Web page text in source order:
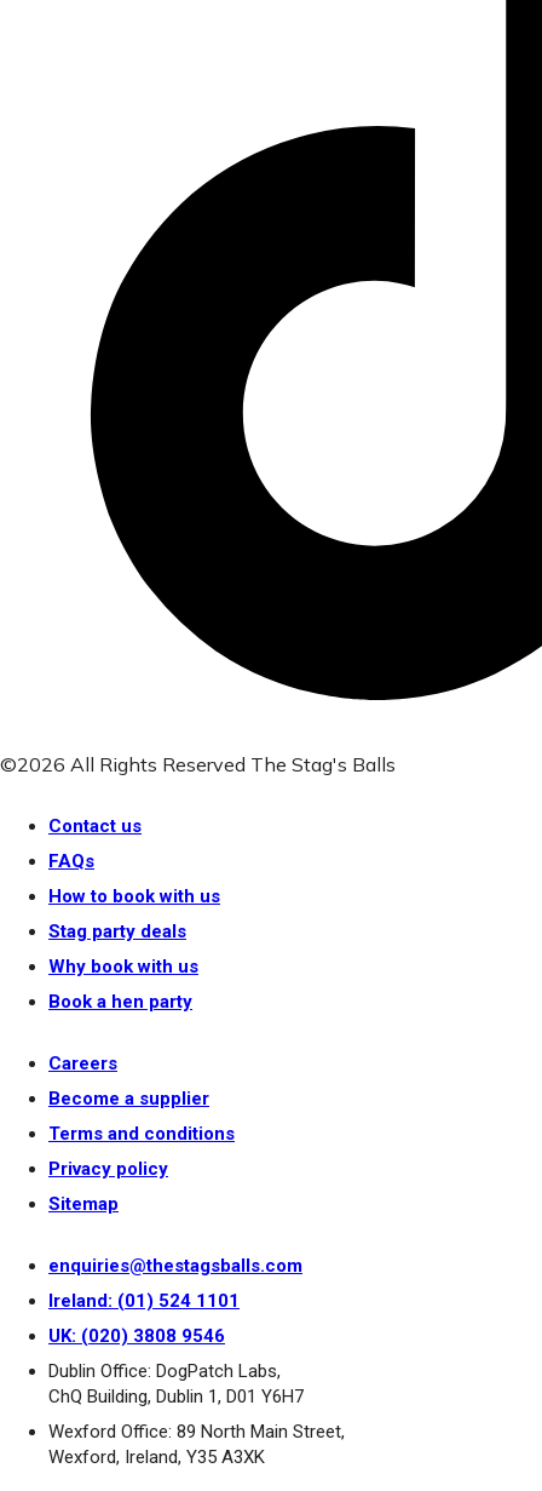
©2026 All Rights Reserved The Stag's Balls
Contact us
FAQs
How to book with us
Stag party deals
Why book with us
Book a hen party
Careers
Become a supplier
Terms and conditions
Privacy policy
Sitemap
enquiries@thestagsballs.com
Ireland: (01) 524 1101
UK: (020) 3808 9546
Dublin Office: DogPatch Labs,
ChQ Building, Dublin 1, D01 Y6H7
Wexford Office: 89 North Main Street,
Wexford, Ireland, Y35 A3XK